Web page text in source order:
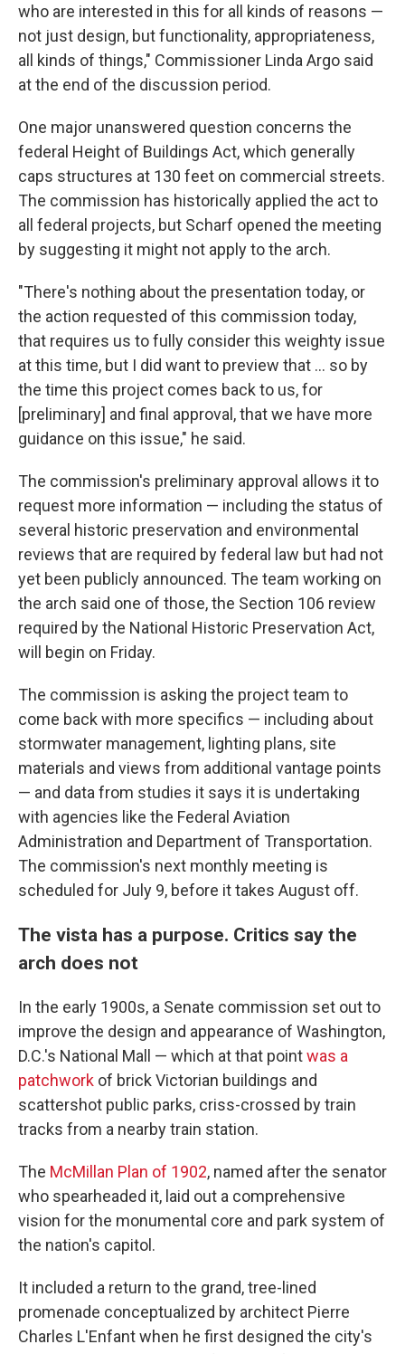
who are interested in this for all kinds of reasons —
not just design, but functionality, appropriateness,
all kinds of things," Commissioner Linda Argo said
at the end of the discussion period.
One major unanswered question concerns the
federal Height of Buildings Act, which generally
caps structures at 130 feet on commercial streets.
The commission has historically applied the act to
all federal projects, but Scharf opened the meeting
by suggesting it might not apply to the arch.
"There's nothing about the presentation today, or
the action requested of this commission today,
that requires us to fully consider this weighty issue
at this time, but I did want to preview that ... so by
the time this project comes back to us, for
[preliminary] and final approval, that we have more
guidance on this issue," he said.
The commission's preliminary approval allows it to
request more information — including the status of
several historic preservation and environmental
reviews that are required by federal law but had not
yet been publicly announced. The team working on
the arch said one of those, the Section 106 review
required by the National Historic Preservation Act,
will begin on Friday.
The commission is asking the project team to
come back with more specifics — including about
stormwater management, lighting plans, site
materials and views from additional vantage points
— and data from studies it says it is undertaking
with agencies like the Federal Aviation
Administration and Department of Transportation.
The commission's next monthly meeting is
scheduled for July 9, before it takes August off.
The vista has a purpose. Critics say the
arch does not
In the early 1900s, a Senate commission set out to
improve the design and appearance of Washington,
D.C.'s National Mall — which at that pointwas a
patchwork of brick Victorian buildings and
scattershot public parks, criss-crossed by train
tracks from a nearby train station.
The McMillan Plan of 1902, named after the senator
who spearheaded it, laid out a comprehensive
vision for the monumental core and park system of
the nation's capitol.
It included a return to the grand, tree-lined
promenade conceptualized by architect Pierre
Charles L'Enfant when he first designed the city's